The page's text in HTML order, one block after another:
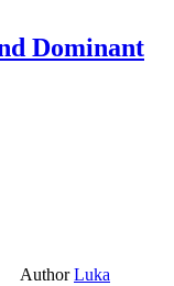
Dominant
AuthorLuka